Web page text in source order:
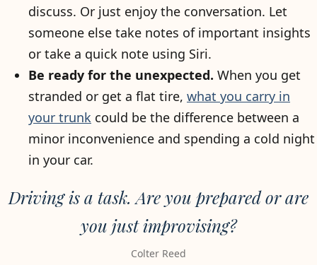
discuss. Or just enjoy the conversation. Let
someone else take notes of important insights
or take a quick note using Siri.
Be ready for the unexpected. When you get
stranded or get a flat tire, what you carry in
your trunk could be the difference between a
minor inconvenience and spending a cold night
in your car.
Driving is a task. Are you prepared or are
you just improvising?
Colter Reed